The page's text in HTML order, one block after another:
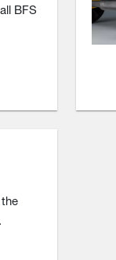
BFS